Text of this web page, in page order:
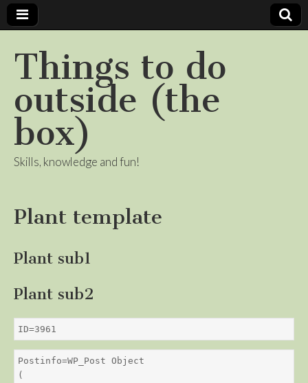
Things to do
outside (the
box)
Skills, knowledge and fun!
Plant template
Plant sub1
Plant sub2
ID=3961
Postinfo=WP_Post Object
(